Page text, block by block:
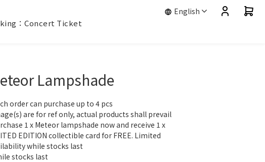
：Concert Ticket
English
Lampshade
order can purchase up to 4 pcs
are for ref only, actual products shall prevail
1 x Meteor lampshade now and receive 1 x
EDITION collectible card for FREE. Limited
while stocks last
stocks last​